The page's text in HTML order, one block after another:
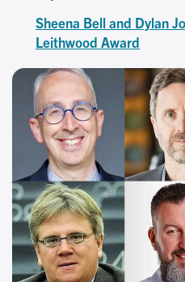
Sheena Bell and Dylan
Leithwood Award